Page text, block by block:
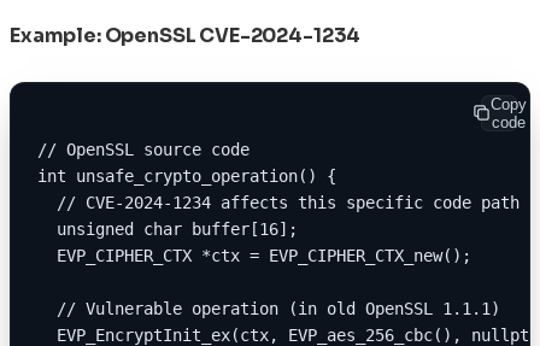
Example: OpenSSL CVE-2024-1234
Copy
code
// OpenSSL source code
int unsafe_crypto_operation() {
  // CVE-2024-1234 affects this specific code path
  unsigned char buffer[16];
  EVP_CIPHER_CTX *ctx = EVP_CIPHER_CTX_new();
  // Vulnerable operation (in old OpenSSL 1.1.1)
EVP_EncryptInit_ex(ctx, EVP_aes_256_cbc(),